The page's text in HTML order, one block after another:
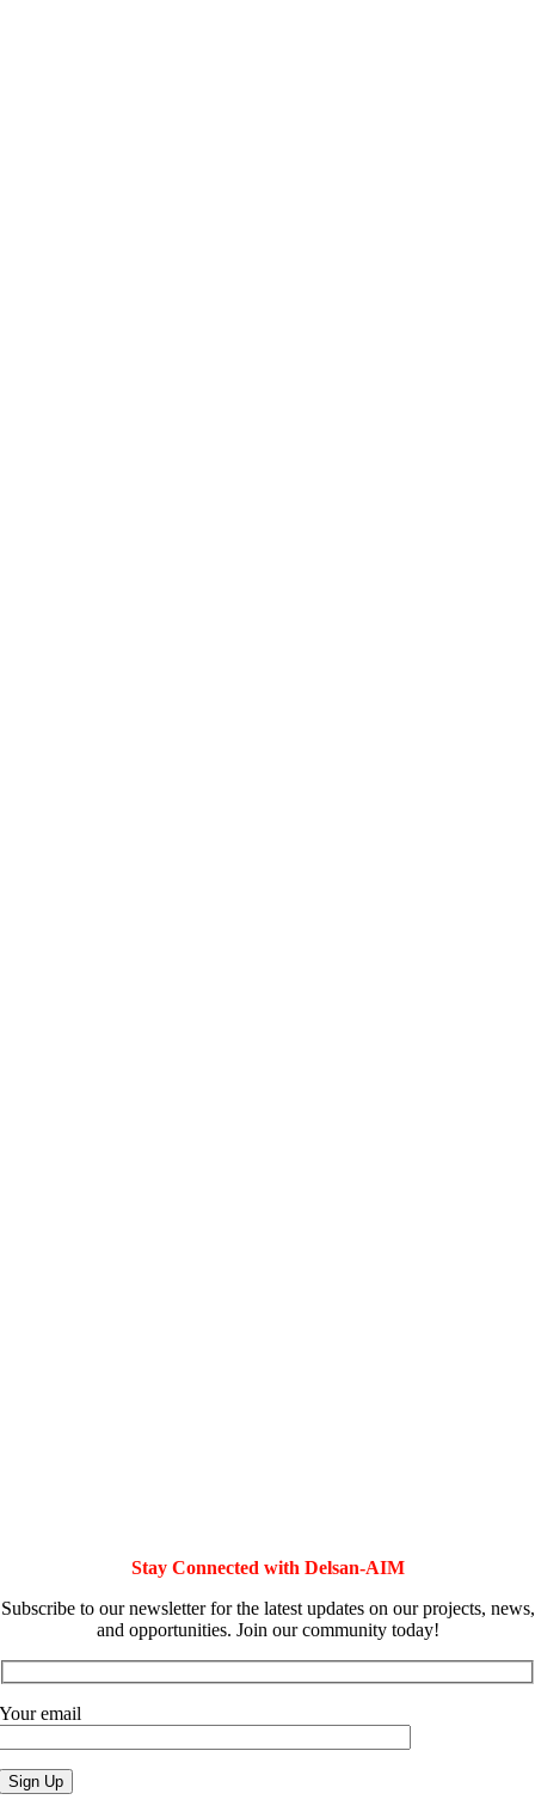
Stay Connected with Delsan-AIM
Subscribe to our newsletter for the latest updates on our projects, news,
and opportunities. Join our community today!
Your email